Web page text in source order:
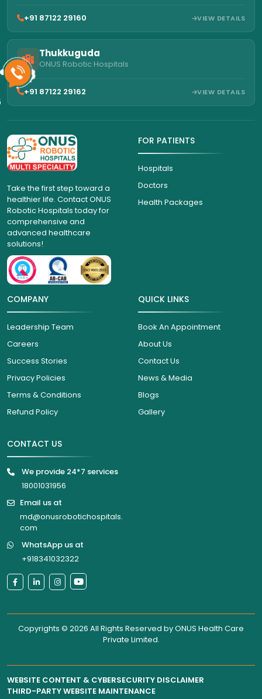
+91 87122 29160 VIEW DETAILS
Thukkuguda
ONUS Robotic Hospitals
+91 87122 29162 VIEW DETAILS
Take the first step toward a
healthier life. Contact ONUS
Robotic Hospitals today for
comprehensive and
advanced healthcare
solutions!
FOR PATIENTS
Hospitals
Doctors
Health Packages
COMPANY
Leadership Team
Careers
Success Stories
Privacy Policies
Terms & Conditions
Refund Policy
QUICK LINKS
Book An Appointment
About Us
Contact Us
News & Media
Blogs
Gallery
CONTACT US
We provide 24*7 services
18001031956
Email us at
md@onusrobotichospitals.
com
WhatsApp us at
+918341032322
Copyrights © 2026 All Rights Reserved byONUS Health Care
Private Limited.
WEBSITE CONTENT & CYBERSECURITY DISCLAIMER
THIRD-PARTY WEBSITE MAINTENANCE